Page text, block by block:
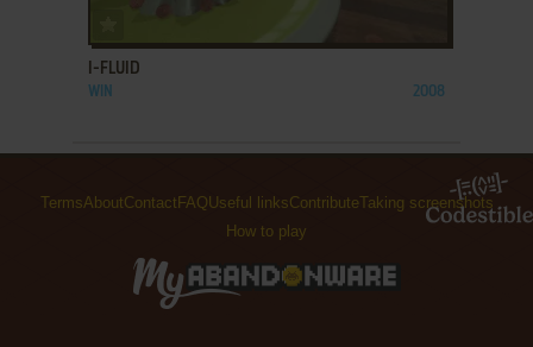
I-FLUID
WIN 2008
TermsAboutContact FAQUseful linksContributeTaking screenshots
How to play